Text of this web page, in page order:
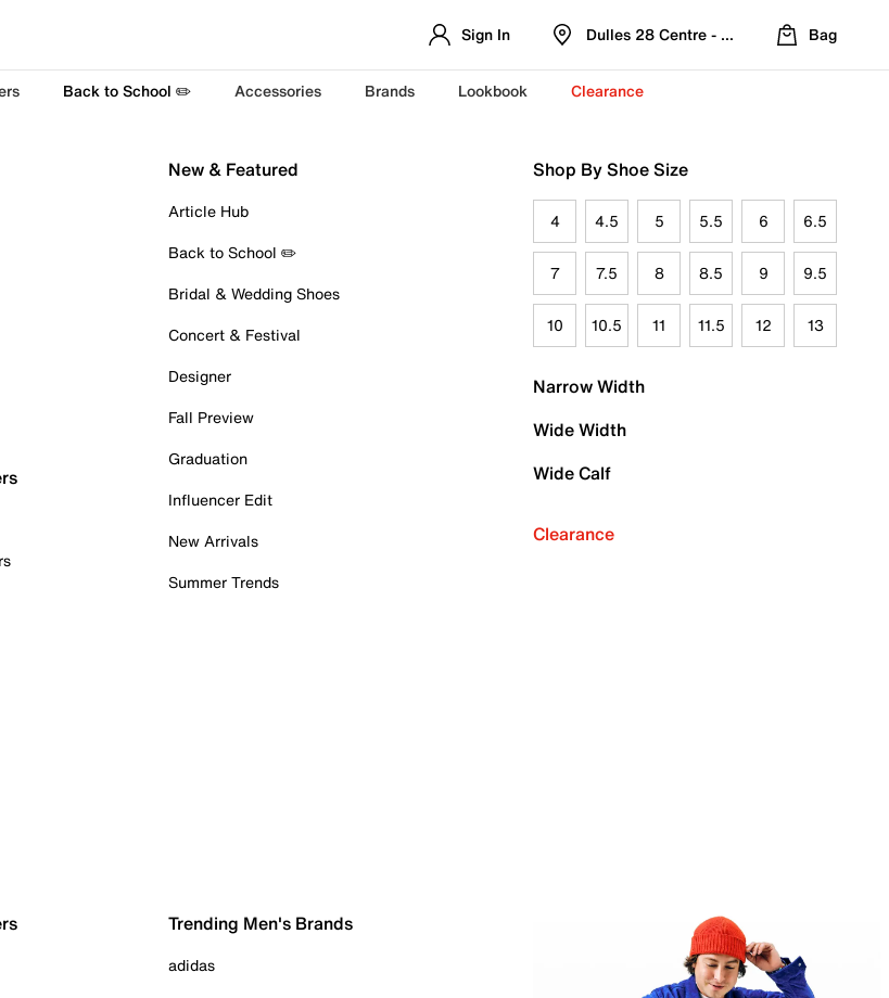
Sign In Dulles 28 Centre - Refreshed Location
Bag
Back to School ✏️ Accessories Brands Lookbook Clearance
New & Featured
Article Hub
Back to School ✏️
Bridal & Wedding Shoes
Concert & Festival
Designer
Fall Preview
Graduation
Influencer Edit
New Arrivals
Summer Trends
Shop By Shoe Size
4 4.5 5 5.5 6 6.5
7 7.5 8 8.5 9 9.5
10 10.5 11 11.5 12 13
Narrow Width
Wide Width
Wide Calf
Clearance
Trending Men's Brands
adidas